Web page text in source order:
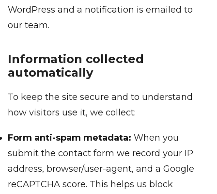
WordPress and a notification is emailed to
our team.
Information collected
automatically
To keep the site secure and to understand
how visitors use it, we collect:
Form anti-spam metadata: When you
submit the contact form we record your IP
address, browser/user-agent, and a Google
reCAPTCHA score. This helps us block